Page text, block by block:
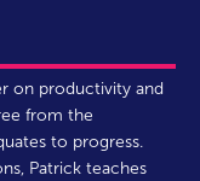
on productivity and
from the
to progress.
Patrick teaches